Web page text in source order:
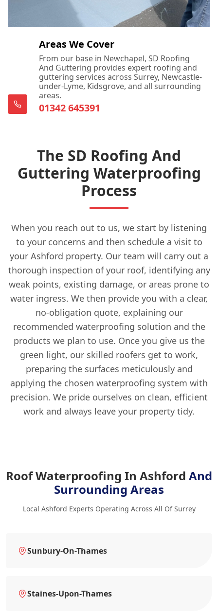
Areas We Cover
From our base in Newchapel, SD Roofing
And Guttering provides expert roofing and
guttering services across Surrey, Newcastle-
under-Lyme, Kidsgrove, and all surrounding
areas.
01342 645391
The SD Roofing And
Guttering Waterproofing
Process
When you reach out to us, we start by listening
to your concerns and then schedule a visit to
your Ashford property. Our team will carry out a
thorough inspection of your roof, identifying any
weak points, existing damage, or areas prone to
water ingress. We then provide you with a clear,
no-obligation quote, explaining our
recommended waterproofing solution and the
products we plan to use. Once you give us the
green light, our skilled roofers get to work,
preparing the surfaces meticulously and
applying the chosen waterproofing system with
precision. We pride ourselves on clean, efficient
work and always leave your property tidy.
Roof Waterproofing In Ashford And
Surrounding Areas
Local Ashford Experts Operating Across All Of Surrey
Sunbury-On-Thames
Staines-Upon-Thames